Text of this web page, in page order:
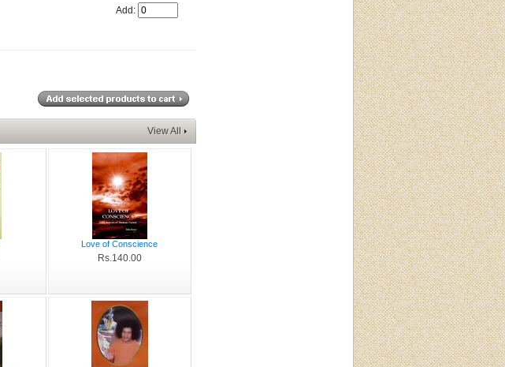
Add:
View All
Love of Conscience
Rs.140.00